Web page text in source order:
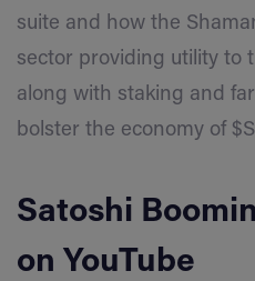
suite and how the
sector providing utility to
along with staking and
bolster the economy of
Satoshi
on YouTube